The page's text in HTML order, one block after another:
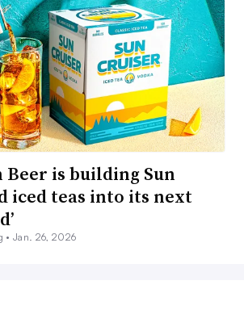
Beer is building Sun
iced teas into its next
•Jan. 26, 2026